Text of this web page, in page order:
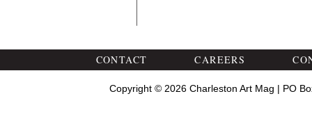
CONTACT CAREERS
Copyright © 2026 Charleston Art Mag | PO